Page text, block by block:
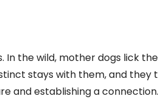
In the wild, mother dogs lick
stays with them, and they
and establishing a